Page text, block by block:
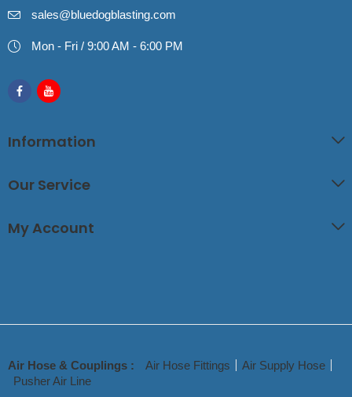
sales@bluedogblasting.com
Mon - Fri / 9:00 AM - 6:00 PM
Information
Our Service
My Account
Air Hose & Couplings : Air Hose Fittings
Air Supply Hose
Pusher Air Line